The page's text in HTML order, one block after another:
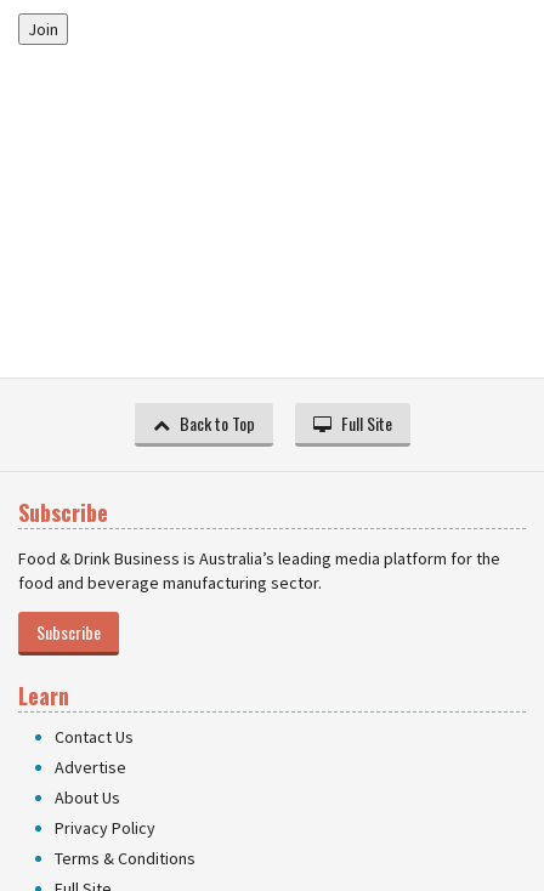
Join
Back to Top Full Site
Subscribe
Food & Drink Business is Australia’s leading media platform for the
food and beverage manufacturing sector.
Subscribe
Learn
Contact Us
Advertise
About Us
Privacy Policy
Terms & Conditions